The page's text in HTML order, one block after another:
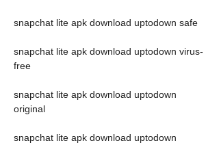
snapchat lite apk download uptodown safe
snapchat lite apk download uptodown virus-
free
snapchat lite apk download uptodown
original
snapchat lite apk download uptodown